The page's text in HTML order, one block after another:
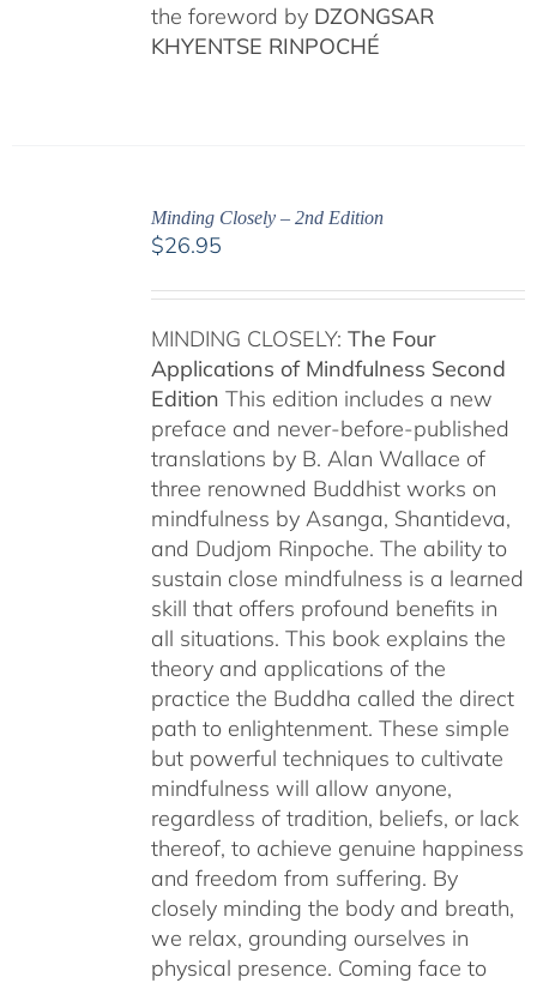
the foreword by DZONGSAR
KHYENTSE RINPOCHÉ
Minding Closely – 2nd Edition
$26.95
MINDING CLOSELY: The Four
Applications of Mindfulness Second
Edition This edition includes a new
preface and never-before-published
translations by B. Alan Wallace of
three renowned Buddhist works on
mindfulness by Asanga, Shantideva,
and Dudjom Rinpoche. The ability to
sustain close mindfulness is a learned
skill that offers profound benefits in
all situations. This book explains the
theory and applications of the
practice the Buddha called the direct
path to enlightenment. These simple
but powerful techniques to cultivate
mindfulness will allow anyone,
regardless of tradition, beliefs, or lack
thereof, to achieve genuine happiness
and freedom from suffering. By
closely minding the body and breath,
we relax, grounding ourselves in
physical presence. Coming face to